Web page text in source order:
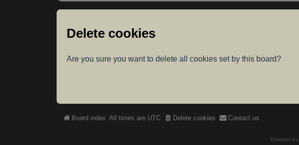
Delete cookies
Are you sure you want to delete all cookies set by this board?
Board index All times are UTC Delete cookies Contact us
Powered by